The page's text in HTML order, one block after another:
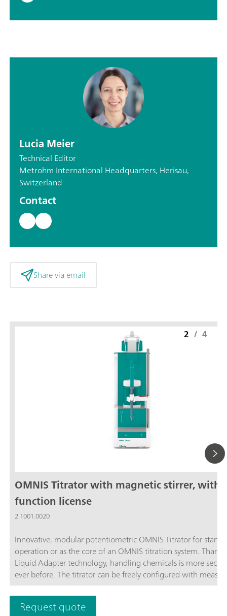
Lucia Meier
Technical Editor
Metrohm International Headquarters, Herisau,
Switzerland
Contact
Share via email
OMNIS Titrator with magnetic stirrer,
function license
2.1001.0020
Innovative, modular potentiometric OMNIS Titrator for
operation or as the core of an OMNIS titration system.
Liquid Adapter technology, handling chemicals is more
ever before. The titrator can be freely configured with
modules and cylinder units and can have a stirrer added as
Thanks to various software function licenses, various
modes and functionalities are possible. Control via PC or local
2 / 4
Request quote